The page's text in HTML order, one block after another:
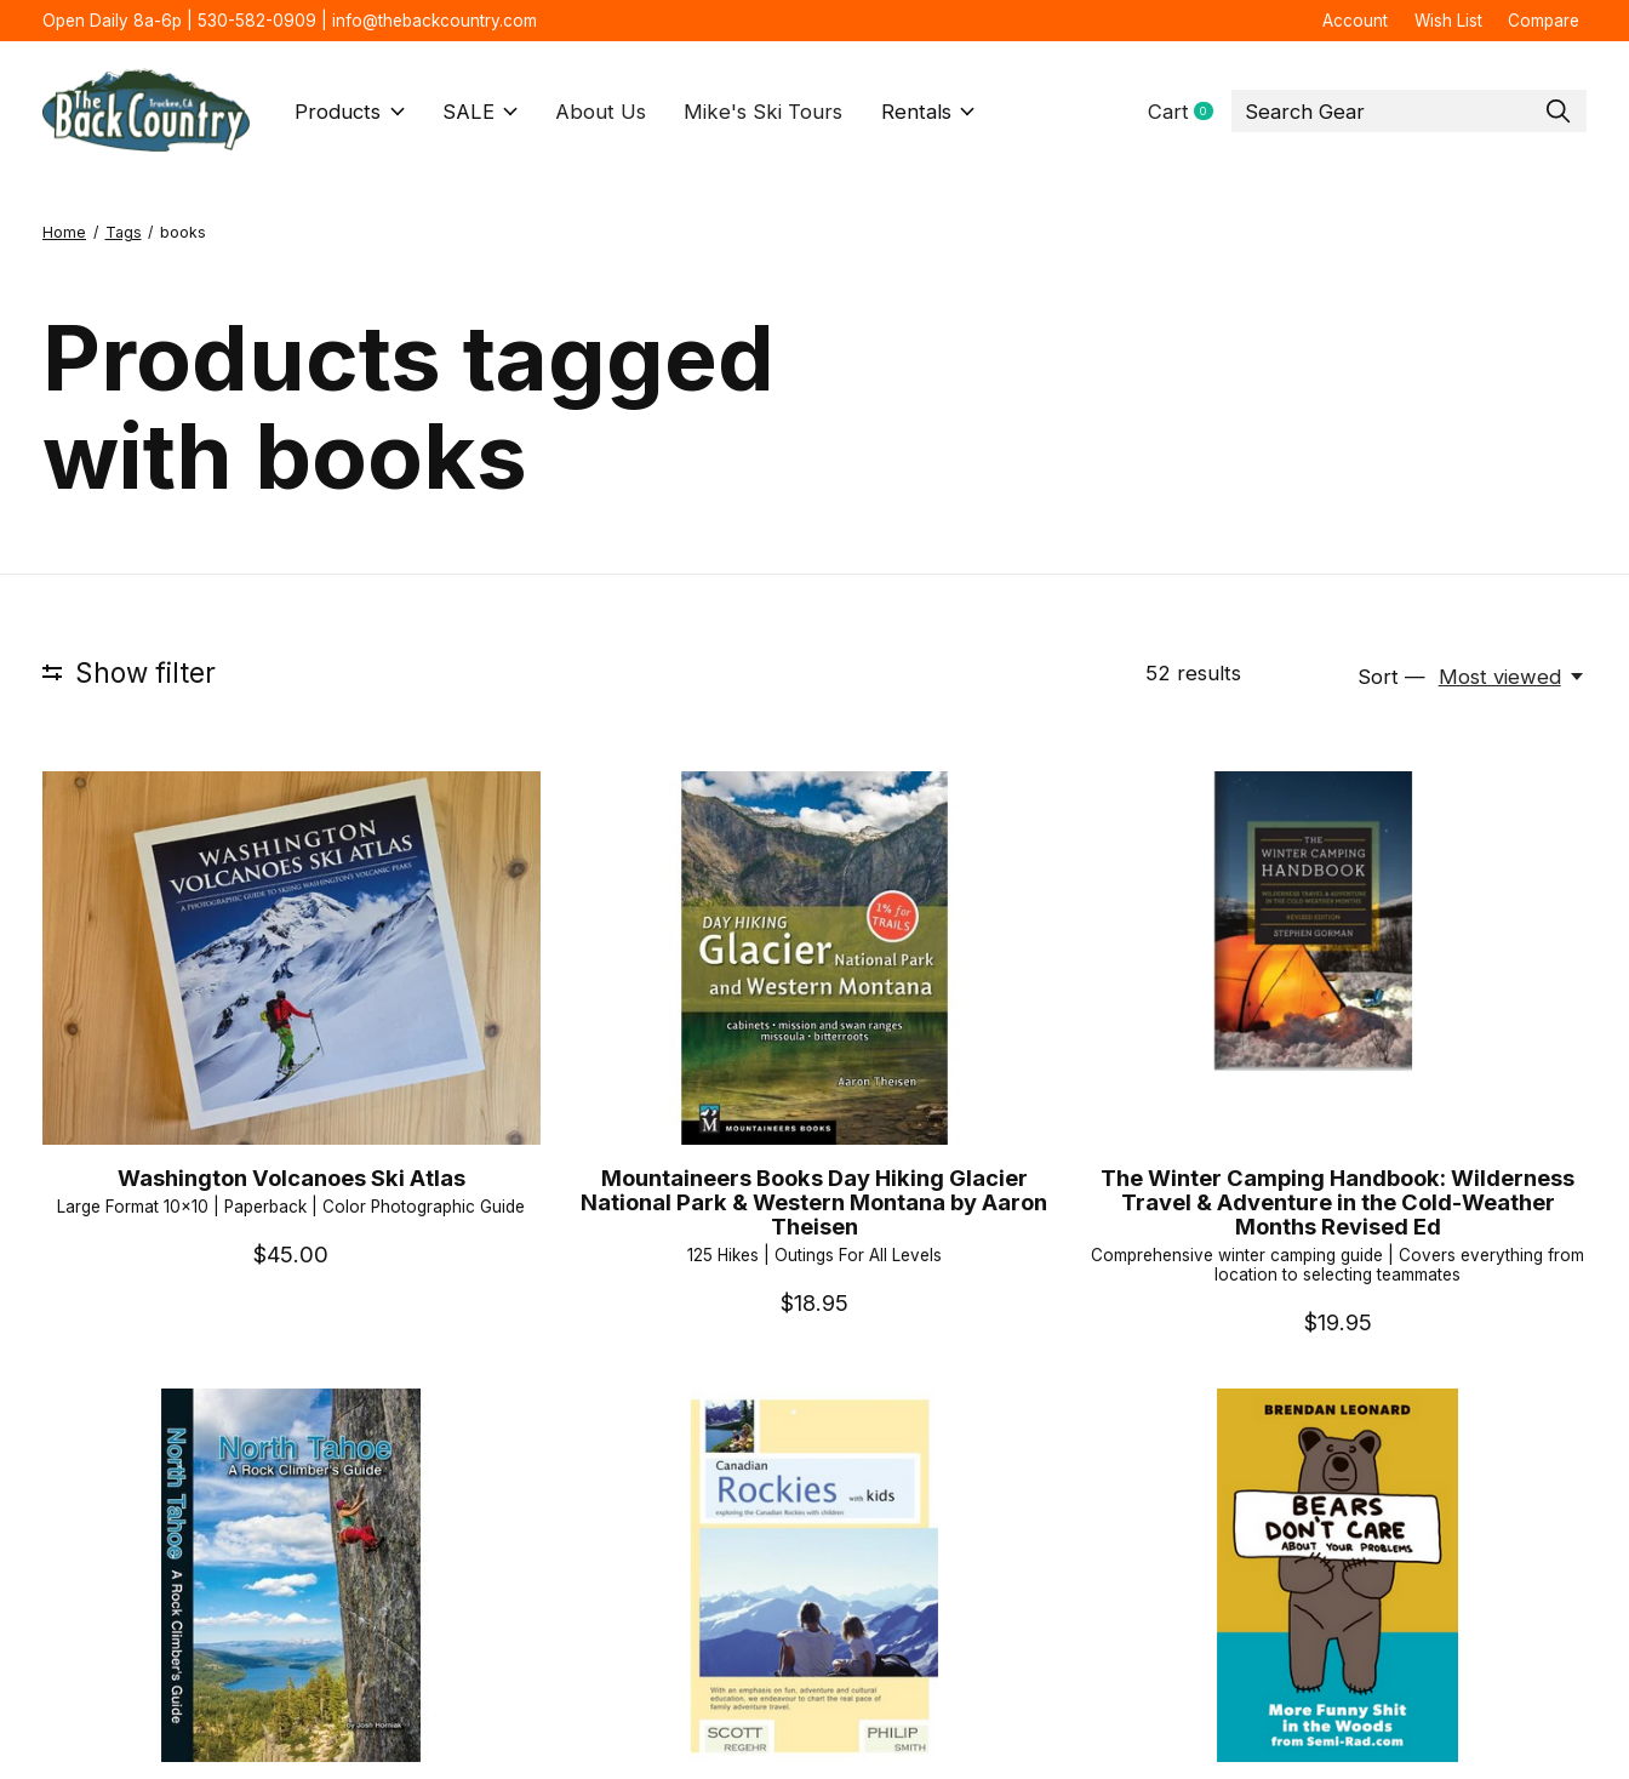
Open Daily 8a-6p | 530-582-0909 | info@thebackcountry.com Account Wish List Compare
Products SALE About Us Mike's Ski Tours Rentals Cart 0items
Home / Tags / books
Products tagged
with books
Show filter 52 results Sort — Most viewed
Washington Volcanoes Ski Atlas
Large Format 10x10 | Paperback | Color Photographic Guide
$45.00
Mountaineers Books Day Hiking Glacier
National Park & Western Montana by Aaron
Theisen
125 Hikes | Outings For All Levels
$18.95
The Winter Camping Handbook: Wilderness
Travel & Adventure in the Cold-Weather
Months Revised Ed
Comprehensive winter camping guide | Covers everything from
location to selecting teammates
$19.95